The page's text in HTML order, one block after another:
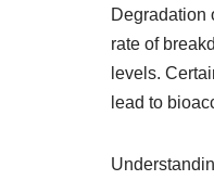
Degradation
rate of
levels.
lead to